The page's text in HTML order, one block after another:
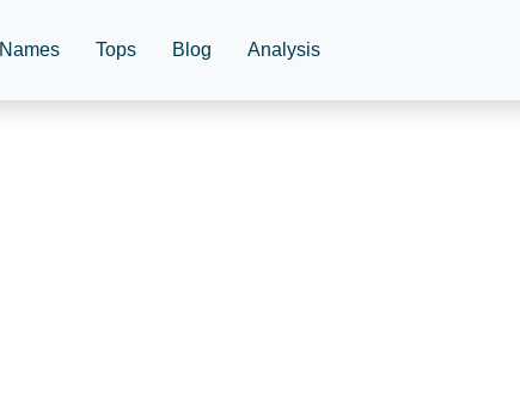
Names Tops Blog Analysis